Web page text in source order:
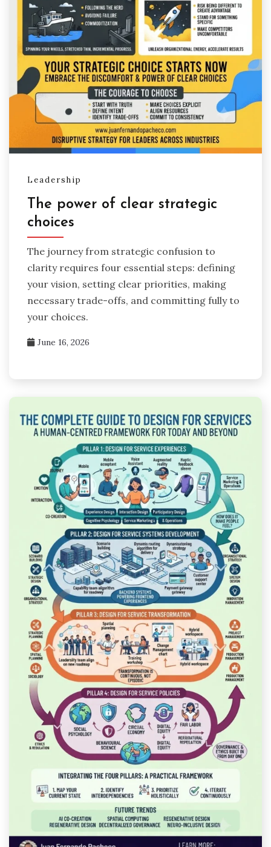
Leadership
The power of clear strategic
choices
The journey from strategic confusion to
clarity requires four essential steps: defining
your vision, setting clear priorities, making
necessary trade-offs, and committing fully to
your choices.
June 16, 2026